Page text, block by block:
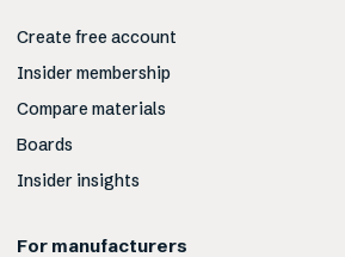
Create free account
Insider membership
Compare materials
Boards
Insider insights
For manufacturers